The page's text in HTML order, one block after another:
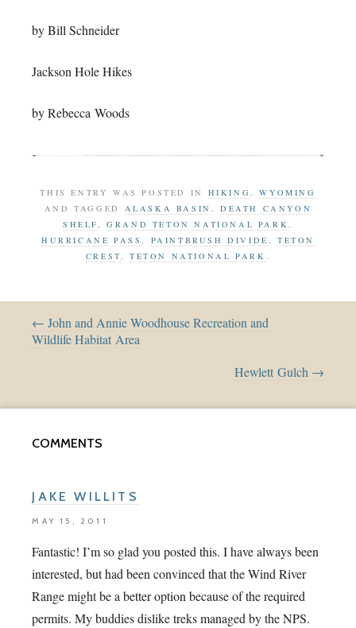
by Bill Schneider
Jackson Hole Hikes
by Rebecca Woods
THIS ENTRY WAS POSTED IN HIKING ,WYOMING
AND TAGGED
ALASKA BASIN
DEATH CANYON
SHELF
,GRAND TETON NATIONAL PARK
HURRICANE PASS
PAINTBRUSH DIVIDE
TETON
CREST
,TETON NATIONAL PARK
← John and Annie Woodhouse Recreation and
Wildlife Habitat Area
Hewlett Gulch →
COMMENTS
JAKE WILLITS
MAY 15, 2011
Fantastic! I’m so glad you posted this. I have always been
interested, but had been convinced that the Wind River
Range might be a better option because of the required
permits. My buddies dislike treks managed by the NPS.